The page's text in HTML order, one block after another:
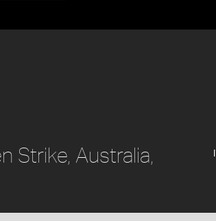
Strike, Australia,